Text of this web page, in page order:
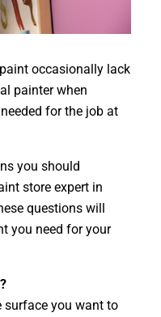
occasionally lack
painter when
for the job at
you should
store expert in
questions will
you need for your
surface you want to